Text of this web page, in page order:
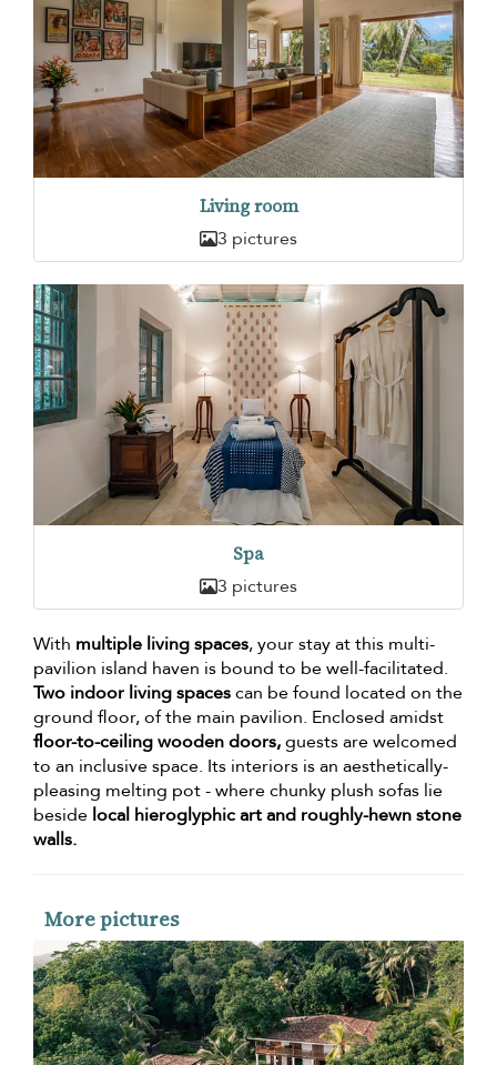
Living room
3 pictures
Spa
3 pictures
With multiple living spaces, your stay at this multi-
pavilion island haven is bound to be well-facilitated.
Two indoor living spacescan be found located on the
ground floor, of the main pavilion. Enclosed amidst
floor-to-ceiling wooden doors,guests are welcomed
to an inclusive space. Its interiors is an aesthetically-
pleasing melting pot - where chunky plush sofas lie
beside local hieroglyphic art and roughly-hewn stone
walls.
More pictures